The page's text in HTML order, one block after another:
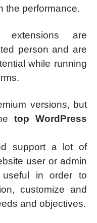
the performance.
extensions are
person and are
while running
versions, but
top WordPress
support a lot of
user or admin
in order to
customize and
and objectives.